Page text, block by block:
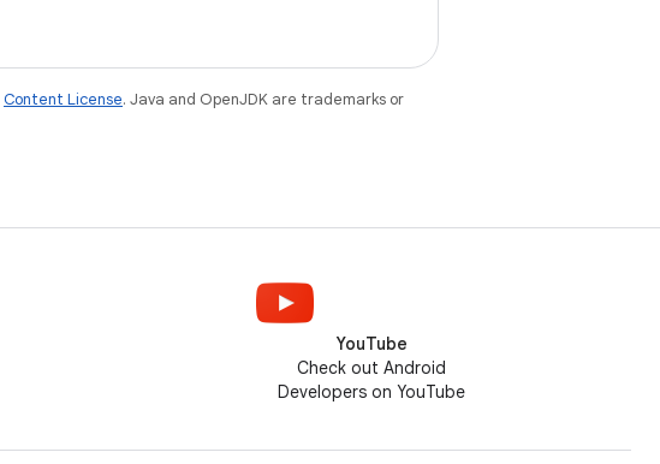
Content License. Java and OpenJDK are trademarks or
YouTube
Check out Android
Developers on YouTube